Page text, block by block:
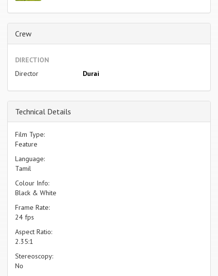
Crew
DIRECTION
Director
Durai
Technical Details
Film Type:
Feature
Language:
Tamil
Colour Info:
Black & White
Frame Rate:
24 fps
Aspect Ratio:
2.35:1
Stereoscopy:
No